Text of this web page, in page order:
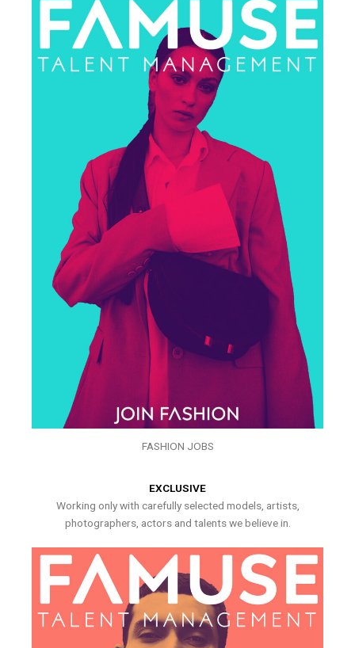
FASHION JOBS
EXCLUSIVE
Working only with carefully selected models, artists,
photographers, actors and talents we believe in.